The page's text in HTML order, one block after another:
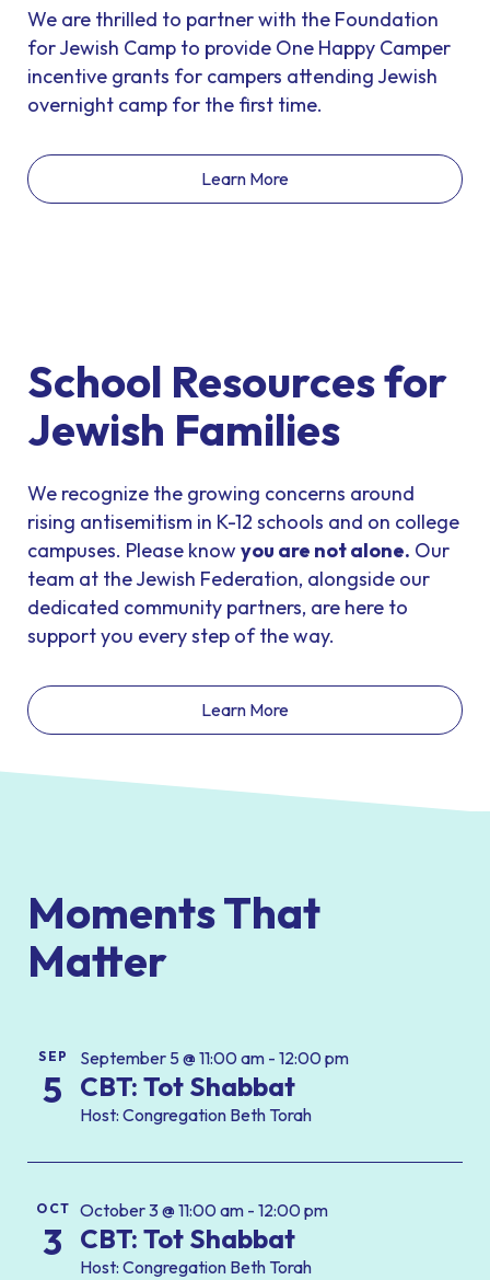
We are thrilled to partner with the Foundation
for Jewish Camp to provide One Happy Camper
incentive grants for campers attending Jewish
overnight camp for the first time.
Learn More
School Resources for
Jewish Families
We recognize the growing concerns around
rising antisemitism in K-12 schools and on college
campuses. Please know you are not alone. Our
team at the Jewish Federation, alongside our
dedicated community partners, are here to
support you every step of the way.
Learn More
Moments That
Matter
SEP
5
September 5 @ 11:00 am - 12:00 pm
CBT: Tot Shabbat
Host: Congregation Beth Torah
OCT
3
October 3 @ 11:00 am - 12:00 pm
CBT: Tot Shabbat
Host: Congregation Beth Torah